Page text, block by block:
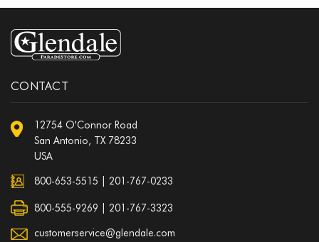
CONTACT
12754 O'Connor Road
San Antonio, TX 78233
USA
800-653-5515 201-767-0233
800-555-9269 | 201-767-3323
customerservice@glendale.com